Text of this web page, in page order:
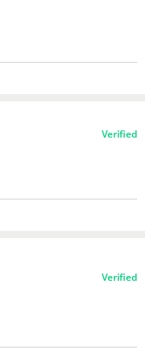
Verified
Verified